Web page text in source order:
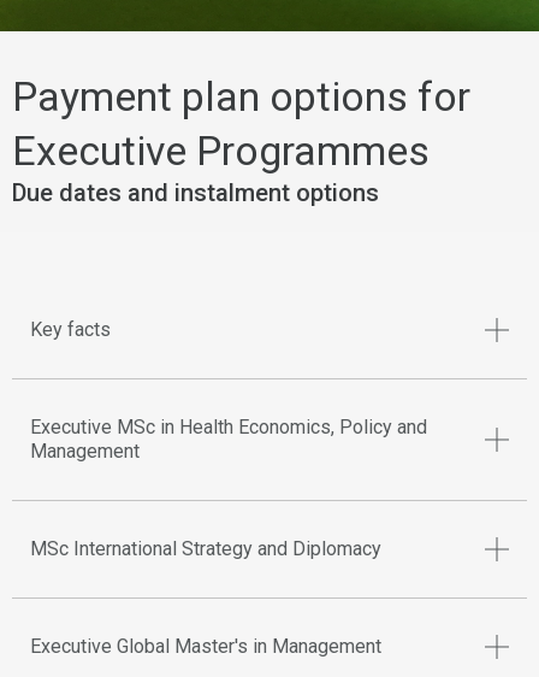
Payment plan options for
Executive Programmes
Due dates and instalment options
Key facts
Executive MSc in Health Economics, Policy and
Management
MSc International Strategy and Diplomacy
Executive Global Master's in Management